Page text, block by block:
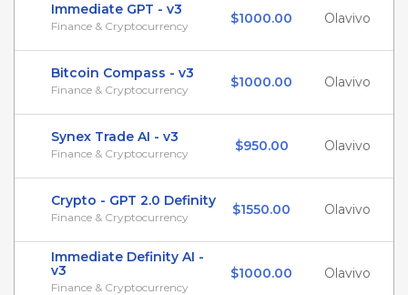
Immediate GPT - v3
Finance & Cryptocurrency $1000.00 Olavivo
Bitcoin Compass - v3
Finance & Cryptocurrency $1000.00 Olavivo
Synex Trade AI - v3
Finance & Cryptocurrency $950.00 Olavivo
Crypto - GPT 2.0 Definity
Finance & Cryptocurrency $1550.00 Olavivo
Immediate Definity AI -
v3
Finance & Cryptocurrency
$1000.00 Olavivo